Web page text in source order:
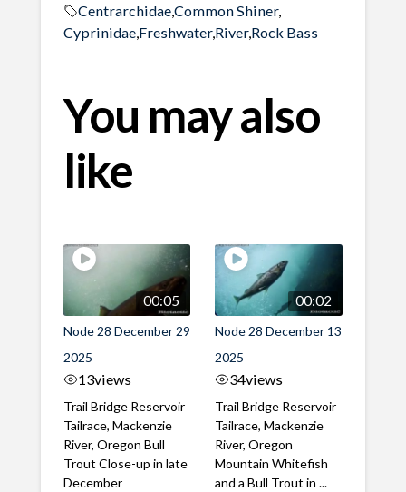
Centrarchidae,Common Shiner,
Cyprinidae, Freshwater,River,Rock Bass
You may also
like
00:05
Node 28 December 29
2025
13views
Trail Bridge Reservoir
Tailrace, Mackenzie
River, Oregon Bull
Trout Close-up in late
December
00:02
Node 28 December 13
2025
34views
Trail Bridge Reservoir
Tailrace, Mackenzie
River, Oregon
Mountain Whitefish
and a Bull Trout in ...